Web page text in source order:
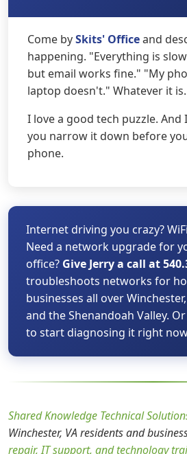
Come bySkits' Officeand
happening. "Everything is
but email works fine." "My
laptop doesn't." Whatever it is.
I love a good tech puzzle. And
you narrow it down before
phone.
Internet driving you crazy?
Need a network upgrade for
office? Give Jerry a call at
troubleshoots networks for
businesses all over
and the Shenandoah Valley. Or
to start diagnosing it right
Shared Knowledge Technical
Winchester, VA residents and
repair, IT support, and technology